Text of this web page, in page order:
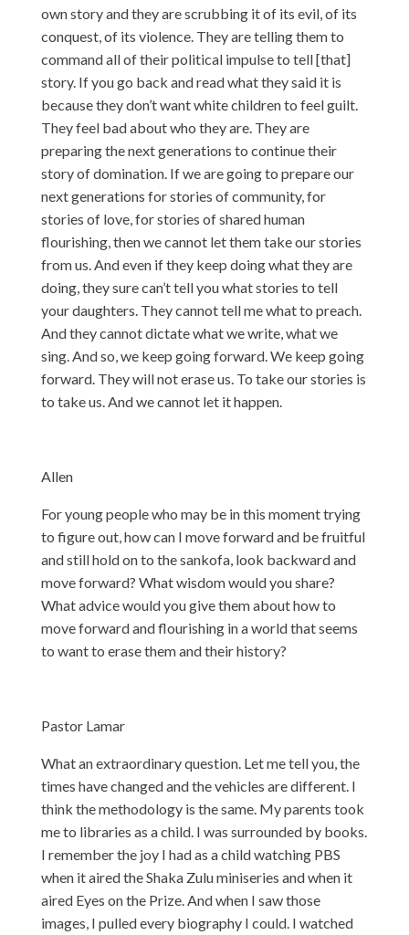
own story and they are scrubbing it of its evil, of its
conquest, of its violence. They are telling them to
command all of their political impulse to tell [that]
story. If you go back and read what they said it is
because they don’t want white children to feel guilt.
They feel bad about who they are. They are
preparing the next generations to continue their
story of domination. If we are going to prepare our
next generations for stories of community, for
stories of love, for stories of shared human
flourishing, then we cannot let them take our stories
from us. And even if they keep doing what they are
doing, they sure can’t tell you what stories to tell
your daughters. They cannot tell me what to preach.
And they cannot dictate what we write, what we
sing. And so, we keep going forward. We keep going
forward. They will not erase us. To take our stories is
to take us. And we cannot let it happen.
Allen
For young people who may be in this moment trying
to figure out, how can I move forward and be fruitful
and still hold on to the sankofa, look backward and
move forward? What wisdom would you share?
What advice would you give them about how to
move forward and flourishing in a world that seems
to want to erase them and their history?
Pastor Lamar
What an extraordinary question. Let me tell you, the
times have changed and the vehicles are different. I
think the methodology is the same. My parents took
me to libraries as a child. I was surrounded by books.
I remember the joy I had as a child watching PBS
when it aired the Shaka Zulu miniseries and when it
aired Eyes on the Prize. And when I saw those
images, I pulled every biography I could. I watched